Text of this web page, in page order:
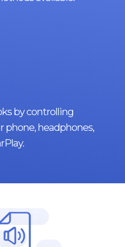
by controlling
phone, headphones,